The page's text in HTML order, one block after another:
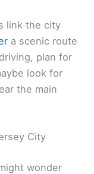
link the city
a scenic route
plan for
look for
the main
City
wonder